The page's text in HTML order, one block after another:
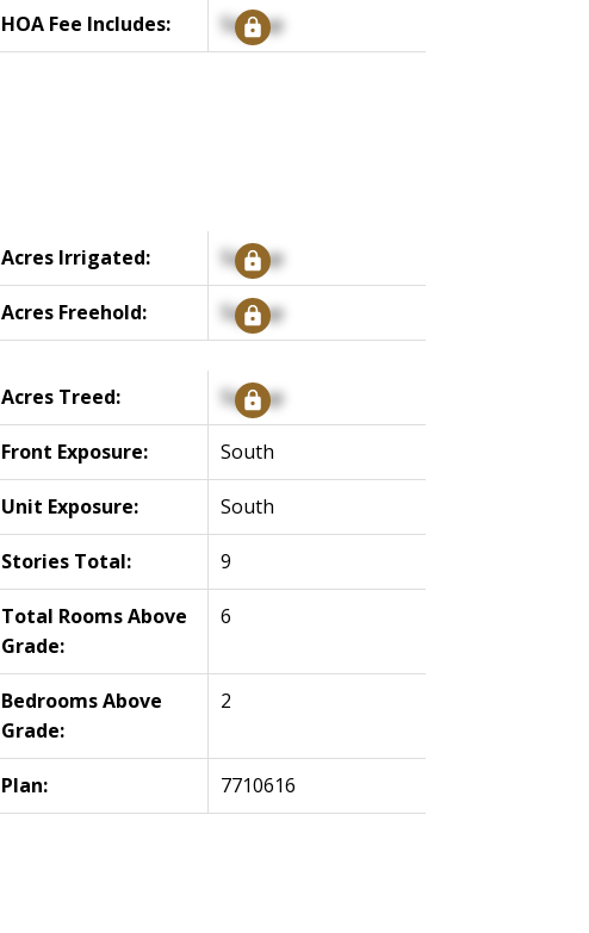
HOA Fee Includes: Signup
Acres Irrigated: Signup
Acres Freehold: Signup
Acres Treed: Signup
Front Exposure: South
Unit Exposure: South
Stories Total: 9
Total Rooms Above
Grade:
6
Bedrooms Above
Grade:
2
Plan: 7710616